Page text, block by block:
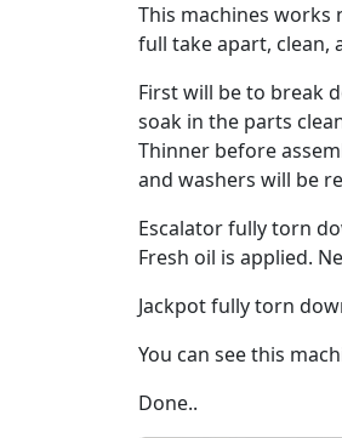
This machines works
full take apart, clean,
First will be to break
soak in the parts
Thinner before
and washers will be
Escalator fully torn
Fresh oil is applied.
Jackpot fully torn
You can see this
Done..